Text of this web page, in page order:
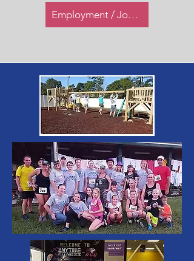
Employment / Job Opportunities